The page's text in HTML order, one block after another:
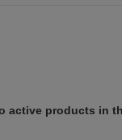
active products in